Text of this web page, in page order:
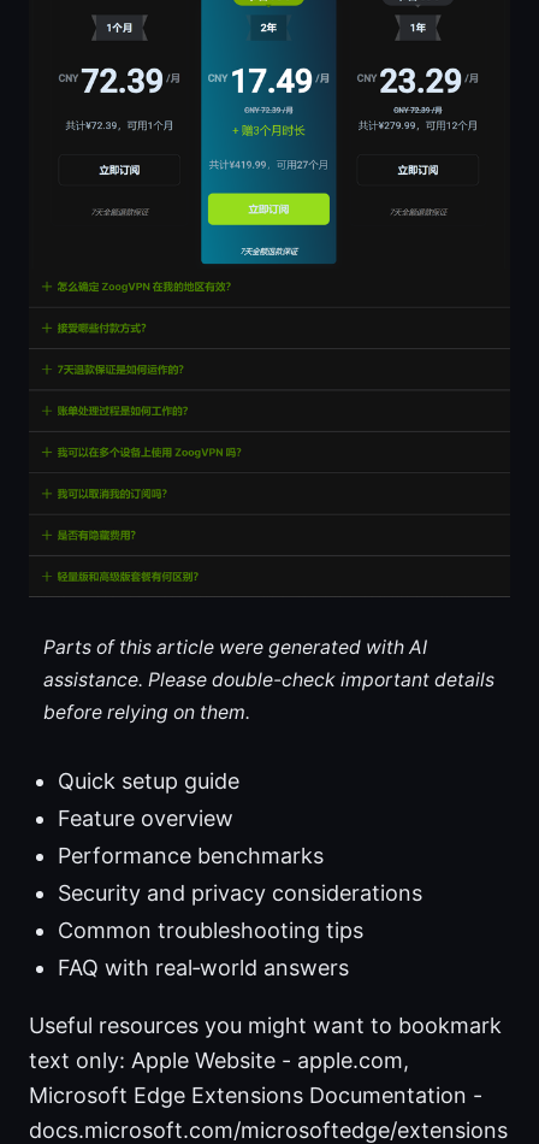
Parts of this article were generated with AI
assistance. Please double-check important details
before relying on them.
Quick setup guide
Feature overview
Performance benchmarks
Security and privacy considerations
Common troubleshooting tips
FAQ with real‑world answers
Useful resources you might want to bookmark
text only: Apple Website - apple.com,
Microsoft Edge Extensions Documentation -
docs.microsoft.com/microsoftedge/extensions